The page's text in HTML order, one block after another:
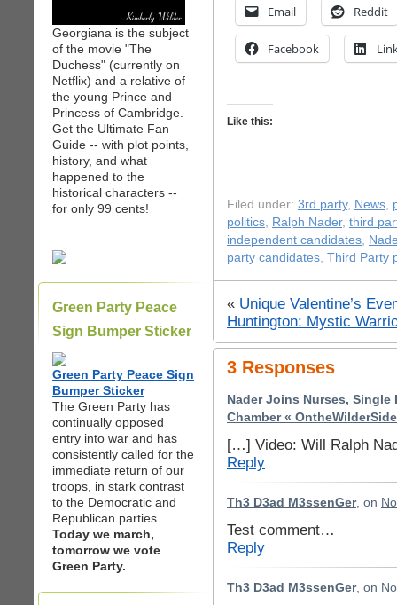
Georgiana is the subject
of the movie "The
Duchess" (currently on
Netflix) and a relative of
the young Prince and
Princess of Cambridge.
Get the Ultimate Fan
Guide -- with plot points,
history, and what
happened to the
historical characters --
for only 99 cents!
Green Party Peace
Sign Bumper Sticker
Green Party Peace Sign
Bumper Sticker
The Green Party has
continually opposed
entry into war and has
consistently called for the
immediate return of our
troops, in stark contrast
to the Democratic and
Republican parties.
Today we march,
tomorrow we vote
Green Party.
Email Reddit
Facebook
Like this:
Filed under: 3rd party, News,
politics, Ralph Nader, third
independent candidates,
party candidates, Third Party
« Unique Valentine’s
Huntington: Mystic
3 Responses
Nader Joins Nurses,
Chamber « OntheWilderSide
[…] Video: Will Ralph
Reply
Th3 D3ad M3ssenGer, on
Test comment…
Reply
Th3 D3ad M3ssenGer, on